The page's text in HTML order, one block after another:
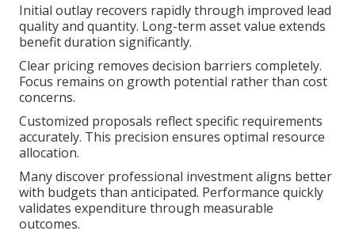
Initial outlay recovers rapidly through improved lead
quality and quantity. Long-term asset value extends
benefit duration significantly.
Clear pricing removes decision barriers completely.
Focus remains on growth potential rather than cost
concerns.
Customized proposals reflect specific requirements
accurately. This precision ensures optimal resource
allocation.
Many discover professional investment aligns better
with budgets than anticipated. Performance quickly
validates expenditure through measurable
outcomes.